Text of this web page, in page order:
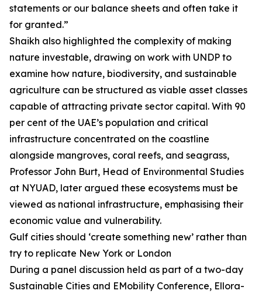
statements or our balance sheets and often take it
for granted.”
Shaikh also highlighted the complexity of making
nature investable, drawing on work with UNDP to
examine how nature, biodiversity, and sustainable
agriculture can be structured as viable asset classes
capable of attracting private sector capital. With 90
per cent of the UAE’s population and critical
infrastructure concentrated on the coastline
alongside mangroves, coral reefs, and seagrass,
Professor John Burt, Head of Environmental Studies
at NYUAD, later argued these ecosystems must be
viewed as national infrastructure, emphasising their
economic value and vulnerability.
Gulf cities should ‘create something new’ rather than
try to replicate New York or London
During a panel discussion held as part of a two-day
Sustainable Cities and EMobility Conference, Ellora-